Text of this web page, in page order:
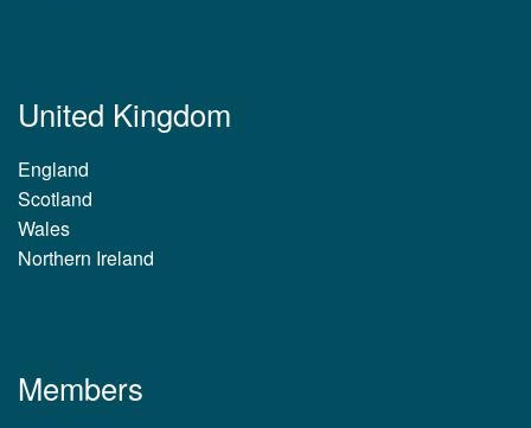
United Kingdom
England
Scotland
Wales
Northern Ireland
Members